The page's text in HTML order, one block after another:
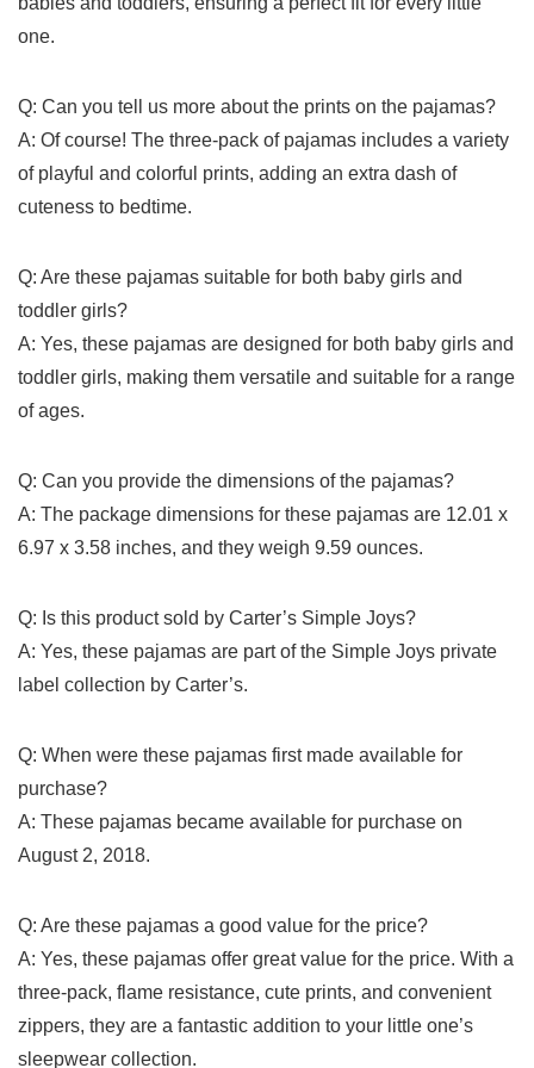
one.
Q: Can you tell us ​more about the prints on the pajamas?
A: Of course! The three-pack of pajamas includes a ⁤variety
of playful and colorful prints, adding an extra dash of
cuteness to bedtime.
Q: ⁢Are these pajamas ⁣suitable ⁣for ⁤both baby girls and
toddler girls?
A: Yes,⁢ these pajamas are designed for both baby girls and
toddler girls, making⁢ them versatile and suitable for a range
of ⁣ages.
Q: Can⁤ you provide the dimensions of ​the pajamas?
A: The package dimensions ‍for these pajamas are 12.01 x
⁢6.97 x 3.58 inches,⁢ and⁤ they weigh 9.59 ounces.
Q:⁤ Is this‌ product sold by Carter’s Simple Joys?
A:⁤ Yes, these pajamas are part of the Simple ‌Joys private
label collection by Carter’s.
Q: When were⁤ these pajamas first⁤ made available for
⁢purchase?
A: These pajamas became available for purchase ‌on
August 2, 2018.​
Q: Are these pajamas a good value for the ⁤price?
A: Yes, ‍these pajamas offer great value for ‌the price. With ‌a
three-pack, flame resistance, cute prints, and convenient
zippers, they are a fantastic addition to your little one’s
sleepwear collection.